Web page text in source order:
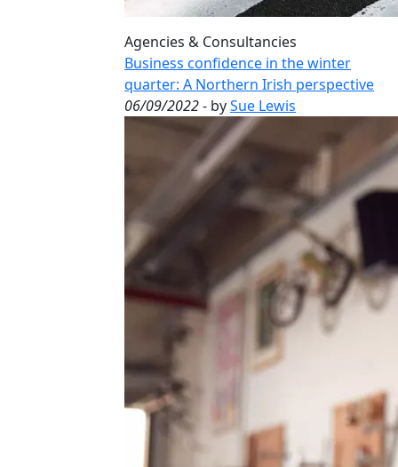
Agencies & Consultancies
Business confidence in the winter
quarter: A Northern Irish perspective
06/09/2022- bySue Lewis